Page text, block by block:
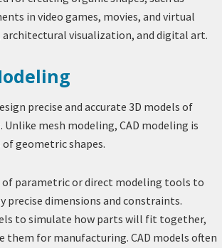
in video games, movies, and virtual
architectural visualization, and digital art.
precise and accurate 3D models of
mesh modeling, CAD modeling is
geometric shapes.
of parametric or direct modeling tools to
precise dimensions and constraints.
to simulate how parts will fit together,
for manufacturing. CAD models often